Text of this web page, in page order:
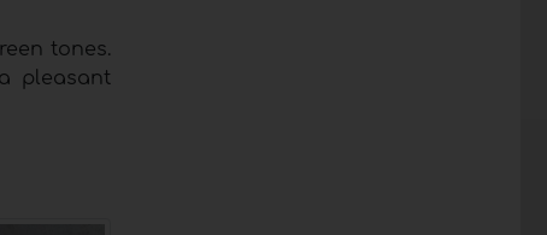
tones.
pleasant